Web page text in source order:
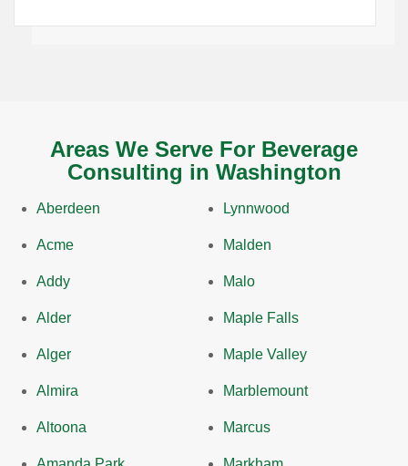
Areas We Serve For Beverage
Consulting in Washington
Aberdeen
Acme
Addy
Alder
Alger
Almira
Altoona
Lynnwood
Malden
Malo
Maple Falls
Maple Valley
Marblemount
Marcus